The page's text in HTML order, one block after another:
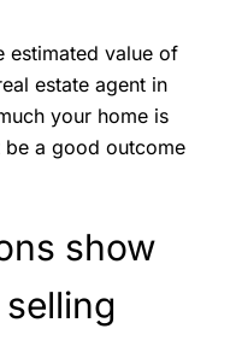
estimated value of
estate agent in
your home is
a good outcome
show